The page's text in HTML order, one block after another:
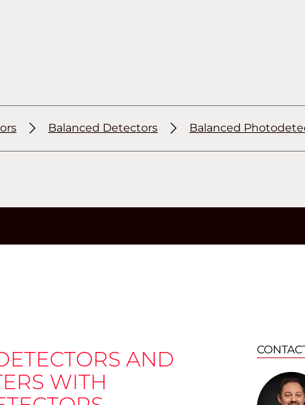
Balanced Detectors Balanced
AND
WITH